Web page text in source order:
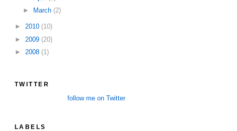
►
March (2)
► 2010 (10)
► 2009 (20)
► 2008 (1)
TWITTER
follow me on Twitter
LABELS